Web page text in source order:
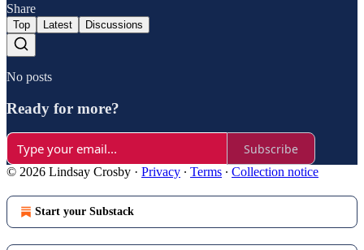
Share
Top Latest Discussions
No posts
Ready for more?
Subscribe
© 2026 Lindsay Crosby · Privacy ∙ Terms ∙ Collection notice
Start your Substack